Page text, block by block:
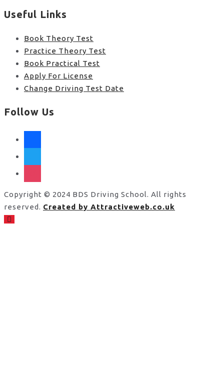
Useful Links
Book Theory Test
Practice Theory Test
Book Practical Test
Apply For License
Change Driving Test Date
Follow Us
Copyright © 2024 BDS Driving School. All rights
reserved. Created by Attractiveweb.co.uk